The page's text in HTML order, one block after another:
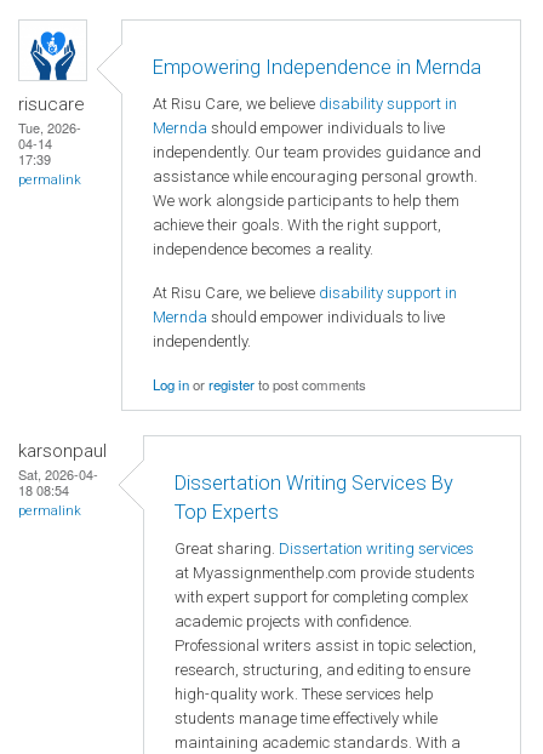
risucare
Tue, 2026-
04-14
17:39
permalink
Empowering Independence in Mernda
At Risu Care, we believe disability support in
Mernda should empower individuals to live
independently. Our team provides guidance and
assistance while encouraging personal growth.
We work alongside participants to help them
achieve their goals. With the right support,
independence becomes a reality.
At Risu Care, we believe disability support in
Mernda should empower individuals to live
independently.
Log inorregisterto post comments
karsonpaul
Sat, 2026-04-
18 08:54
permalink
Dissertation Writing Services By
Top Experts
Great sharing. Dissertation writing services
at Myassignmenthelp.com provide students
with expert support for completing complex
academic projects with confidence.
Professional writers assist in topic selection,
research, structuring, and editing to ensure
high-quality work. These services help
students manage time effectively while
maintaining academic standards. With a